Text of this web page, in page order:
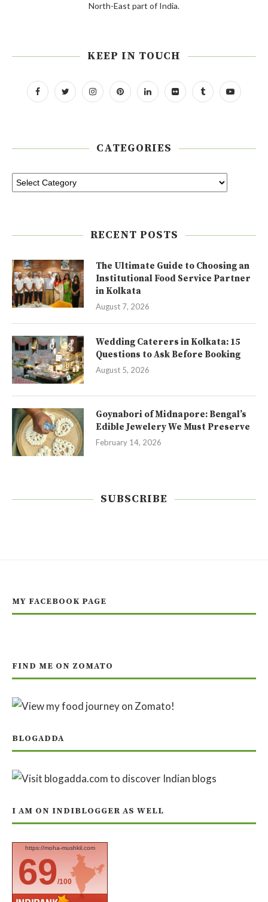
North-East part of India.
KEEP IN TOUCH
CATEGORIES
RECENT POSTS
The Ultimate Guide to Choosing an
Institutional Food Service Partner
in Kolkata
August 7, 2026
Wedding Caterers in Kolkata: 15
Questions to Ask Before Booking
August 5, 2026
Goynabori of Midnapore: Bengal’s
Edible Jewelery We Must Preserve
February 14, 2026
SUBSCRIBE
MY FACEBOOK PAGE
FIND ME ON ZOMATO
BLOGADDA
I AM ON INDIBLOGGER AS WELL
https://moha-mushkil.com
69/100